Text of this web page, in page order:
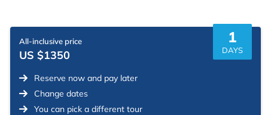
All-inclusive price
US $1350
1
DAYS
Reserve now and pay later
Change dates
You can pick a different tour